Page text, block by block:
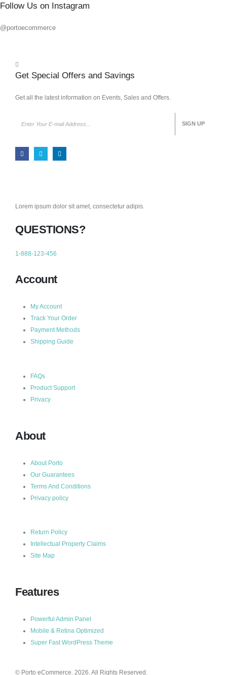
Follow Us on Instagram
@portoecommerce
Get Special Offers and Savings
Get all the latest information on Events, Sales and Offers.
Lorem ipsum dolor sit amet, consectetur adipis.
QUESTIONS?
1-888-123-456
Account
My Account
Track Your Order
Payment Methods
Shipping Guide
FAQs
Product Support
Privacy
About
About Porto
Our Guarantees
Terms And Conditions
Privacy policy
Return Policy
Intellectual Property Claims
Site Map
Features
Powerful Admin Panel
Mobile & Retina Optimized
Super Fast WordPress Theme
© Porto eCommerce. 2026. All Rights Reserved.